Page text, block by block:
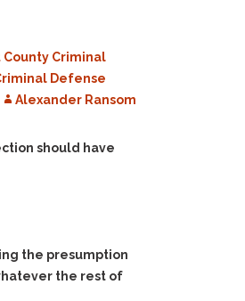
County Criminal
Defense
Alexander Ransom
should have
the presumption
the rest of